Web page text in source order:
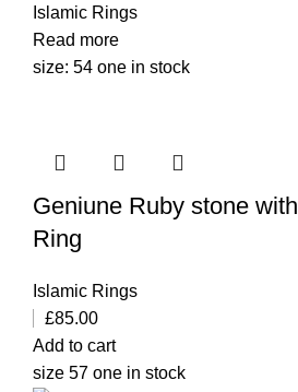
Islamic Rings
Read more
size: 54 one in stock
Geniune Ruby stone
Ring
Islamic Rings
£85.00
Add to cart
size 57 one in stock